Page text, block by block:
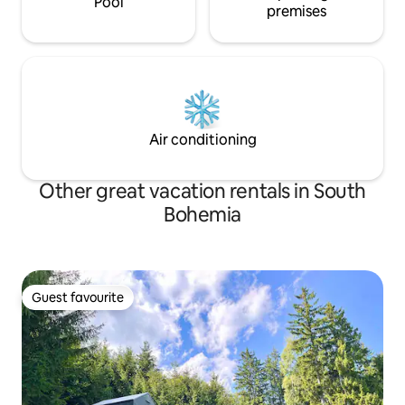
premises
Air conditioning
Other great vacation rentals in South
Bohemia
Guest favourite
Guest favourite